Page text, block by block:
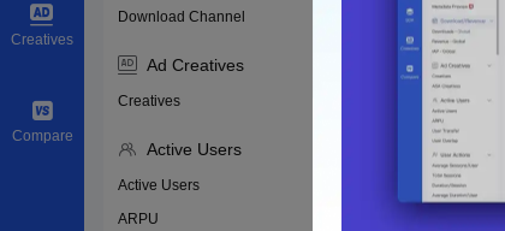
Creatives
Compare
Download Channel
Ad Creatives
Creatives
Active Users
Active Users
ARPU